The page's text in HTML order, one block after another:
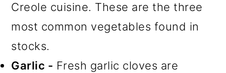
Creole cuisine. These are the three
most common vegetables found in
stocks.
Garlic - Fresh garlic cloves are